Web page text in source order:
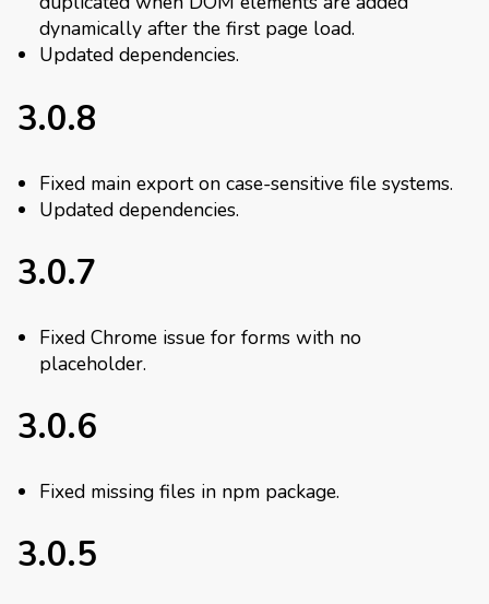
dynamically after the first page load.
Updated dependencies.
3.0.8
Fixed main export on case-sensitive file systems.
Updated dependencies.
3.0.7
Fixed Chrome issue for forms with no
placeholder.
3.0.6
Fixed missing files in npm package.
3.0.5